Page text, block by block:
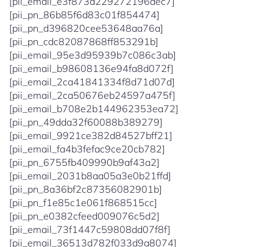
[pii_pn_86b85f6d83c01f854474]
[pii_pn_d396820cee53648aa76a]
[pii_pn_cdc82087868ff853291b]
[pii_email_95e3d95939b7c086c3ab]
[pii_email_b98608136e94fa8d072f]
[pii_email_2ca41841334f8d71d07d]
[pii_email_2ca50676eb24597a475f]
[pii_email_b708e2b144962353ea72]
[pii_pn_49dda32f60088b389279]
[pii_email_9921ce382d84527bff21]
[pii_email_fa4b3fefac9ce20cb782]
[pii_pn_6755fb409990b9af43a2]
[pii_email_2031b8aa05a3e0b21ffd]
[pii_pn_8a36bf2c87356082901b]
[pii_pn_f1e85c1e061f868515cc]
[pii_pn_e0382cfeed009076c5d2]
[pii_email_73f1447c59808dd07f8f]
[pii_email_36513d782f033d9a8074]